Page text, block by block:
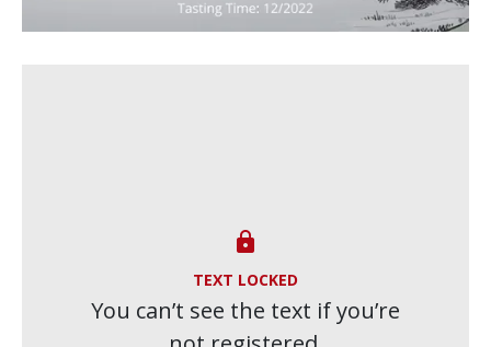

TEXT LOCKED
You can’t see the text if you’re